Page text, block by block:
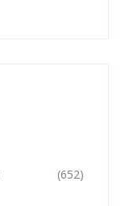
(652)